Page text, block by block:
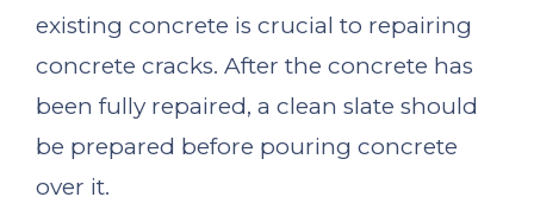
existing concrete is crucial to repairing
concrete cracks. After the concrete has
been fully repaired, a clean slate should
be prepared before pouring concrete
over it.